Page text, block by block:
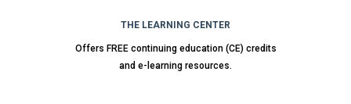
THE LEARNING CENTER
Offers FREE continuing education (CE) credits
and e-learning resources.